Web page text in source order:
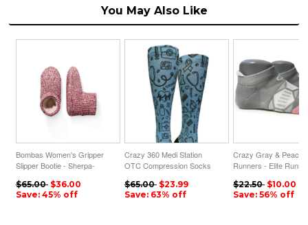
You May Also Like
Bombas Women's Gripper
Slipper Bootie - Sherpa-
$65.00 $36.00
Save: 45% off
Crazy 360 Medi Station
OTC Compression Socks
$65.00 $23.99
Save: 63% off
Crazy Gray & Peach
Runners - Elite
$22.50 $10.00
Save: 56% off